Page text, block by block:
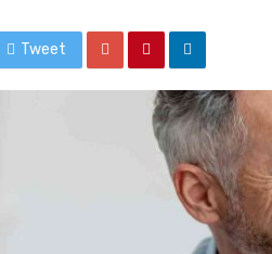
Tweet